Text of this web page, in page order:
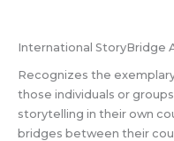
International StoryBridge
Recognizes the
those individuals or
storytelling in their own
bridges between their